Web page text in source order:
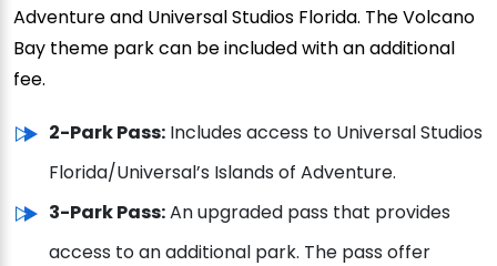
Adventure and Universal Studios Florida. The Volcano
Bay theme park can be included with an additional
fee.
2-Park Pass: Includes access to Universal Studios
Florida/Universal’s Islands of Adventure.
3-Park Pass:An upgraded pass that provides
access to an additional park. The pass offer